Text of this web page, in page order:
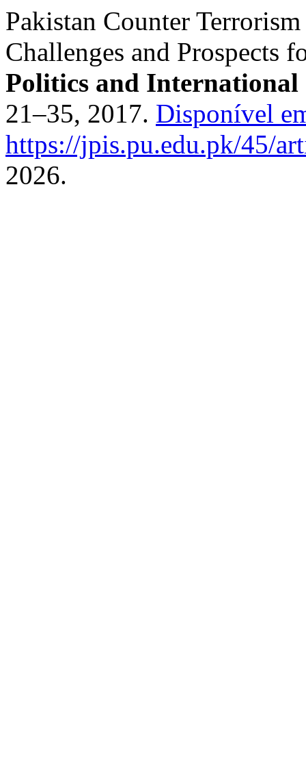
Pakistan Counter
Challenges and Prospects
Politics and International
21–35, 2017. Disponível
https://jpis.pu.edu.pk/45/
2026.